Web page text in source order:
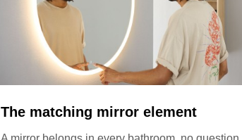
The matching mirror element